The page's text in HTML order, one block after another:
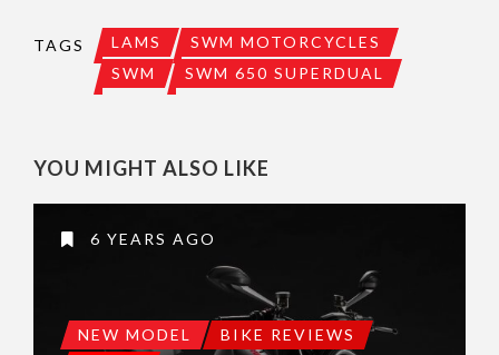
TAGS LAMS
SWM MOTORCYCLES
SWM
SWM 650 SUPERDUAL
YOU MIGHT ALSO LIKE
6 YEARS AGO
NEW MODEL
BIKE REVIEWS